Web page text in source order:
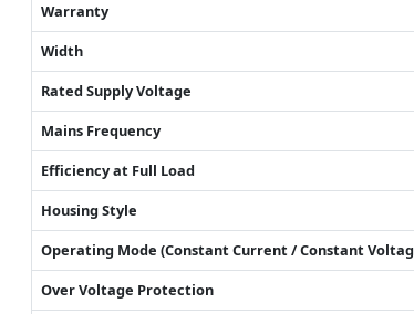
Warranty
Width
Rated Supply Voltage
Mains Frequency
Efficiency at Full Load
Housing Style
Operating Mode (Constant Current / Constant
Over Voltage Protection